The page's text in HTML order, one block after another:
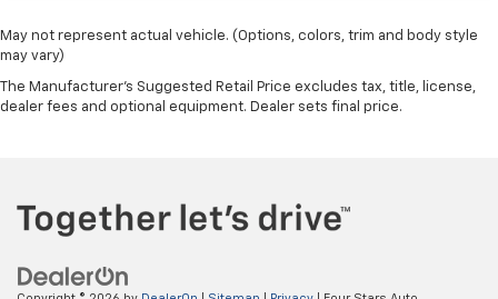
May not represent actual vehicle. (Options, colors, trim and body style
may vary)
The Manufacturer's Suggested Retail Price excludes tax, title, license,
dealer fees and optional equipment. Dealer sets final price.